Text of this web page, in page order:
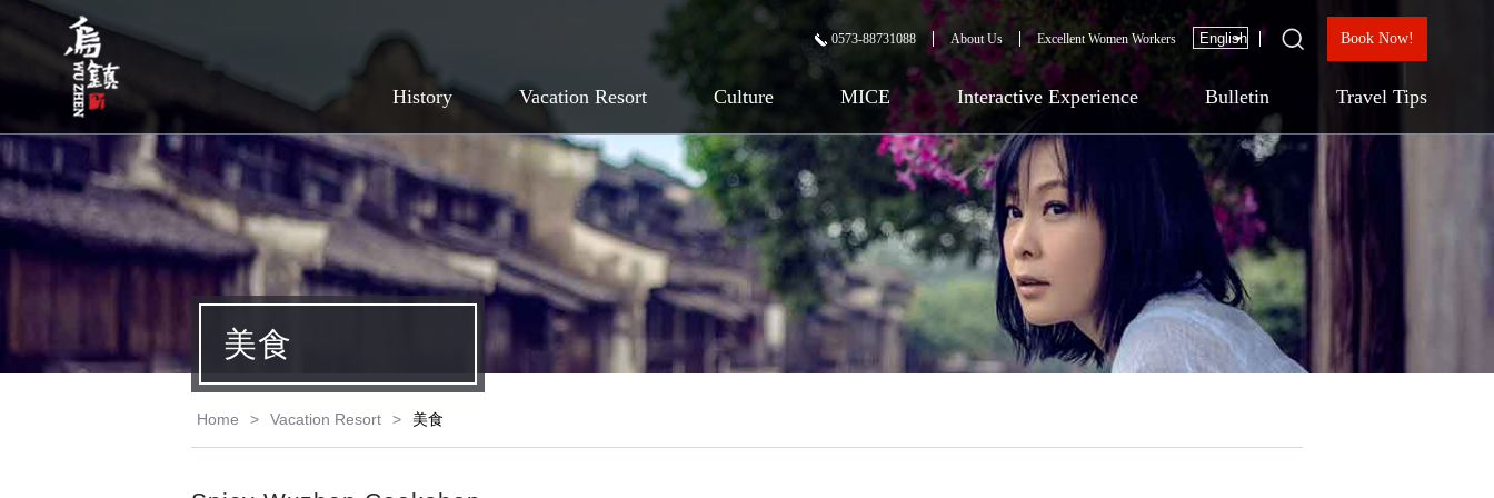
0573-88731088 About Us Excellent Women Workers Book Now!
History Vacation Resort Culture MICE Interactive Experience Bulletin Travel Tips
美食
Home > Vacation Resort > 美食